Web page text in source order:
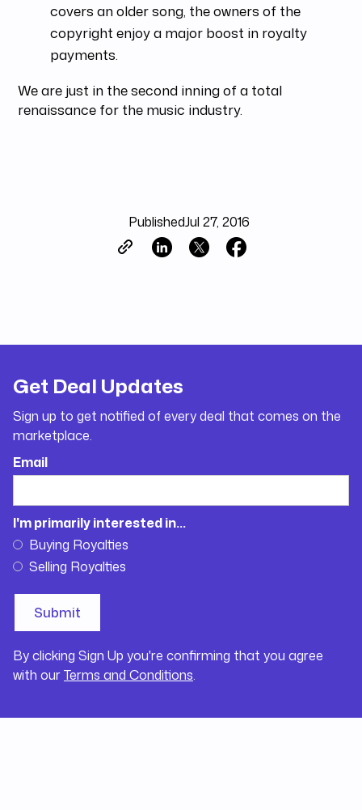
covers an older song, the owners of the
copyright enjoy a major boost in royalty
payments.
We are just in the second inning of a total
renaissance for the music industry.
PublishedJul 27, 2016
Get Deal Updates
Sign up to get notified of every deal that comes on the
marketplace.
Email
I'm primarily interested in...
Buying Royalties
Selling Royalties
By clicking Sign Up you're confirming that you agree
with ourTerms and Conditions.